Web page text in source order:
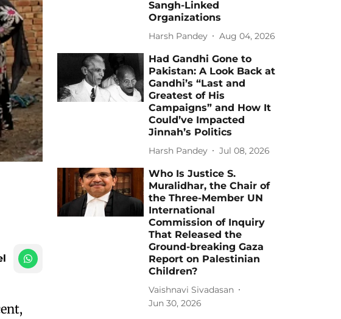
Sangh-Linked
Organizations
Harsh Pandey Aug 04, 2026
Had Gandhi Gone to
Pakistan: A Look Back at
Gandhi’s “Last and
Greatest of His
Campaigns” and How It
Could’ve Impacted
Jinnah’s Politics
Harsh Pandey Jul 08, 2026
Who Is Justice S.
Muralidhar, the Chair of
the Three-Member UN
International
Commission of Inquiry
That Released the
Ground-breaking Gaza
Report on Palestinian
Children?
Vaishnavi Sivadasan
Jun 30, 2026